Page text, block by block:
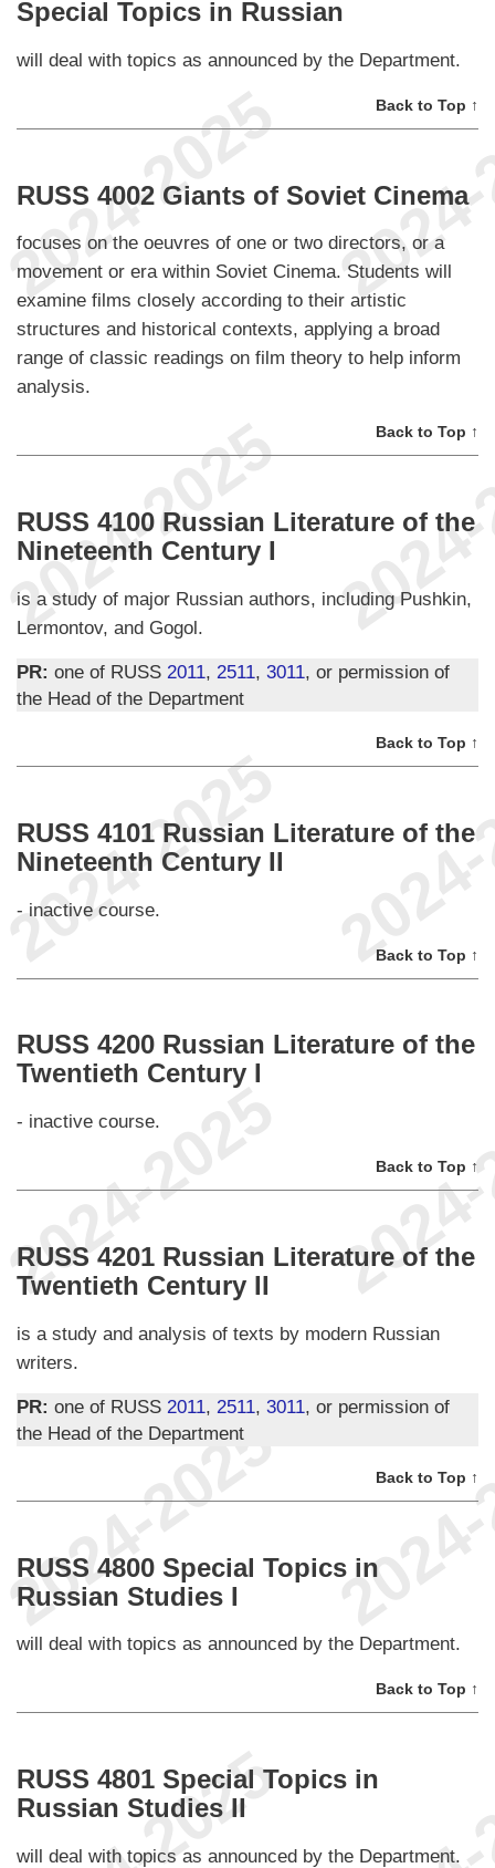
Special Topics in Russian
will deal with topics as announced by the Department.
Back to Top ↑
RUSS 4002 Giants of Soviet Cinema
focuses on the oeuvres of one or two directors, or a
movement or era within Soviet Cinema. Students will
examine films closely according to their artistic
structures and historical contexts, applying a broad
range of classic readings on film theory to help inform
analysis.
Back to Top ↑
RUSS 4100 Russian Literature of the
Nineteenth Century I
is a study of major Russian authors, including Pushkin,
Lermontov, and Gogol.
PR: one of RUSS 2011, 2511, 3011, or permission of
the Head of the Department
Back to Top ↑
RUSS 4101 Russian Literature of the
Nineteenth Century II
- inactive course.
Back to Top ↑
RUSS 4200 Russian Literature of the
Twentieth Century I
- inactive course.
Back to Top ↑
RUSS 4201 Russian Literature of the
Twentieth Century II
is a study and analysis of texts by modern Russian
writers.
PR: one of RUSS 2011, 2511, 3011, or permission of
the Head of the Department
Back to Top ↑
RUSS 4800 Special Topics in
Russian Studies I
will deal with topics as announced by the Department.
Back to Top ↑
RUSS 4801 Special Topics in
Russian Studies II
will deal with topics as announced by the Department.